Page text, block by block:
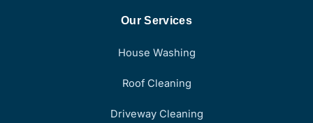
Our Services
House Washing
Roof Cleaning
Driveway Cleaning